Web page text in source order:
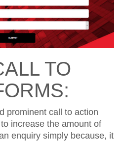
TO
prominent call to action
increase the amount of
enquiry simply because, it